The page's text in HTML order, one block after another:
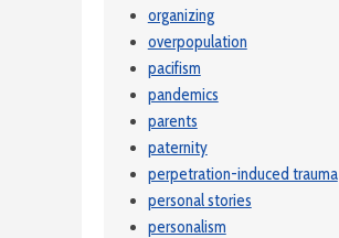
organizing
overpopulation
pacifism
pandemics
parents
paternity
perpetration-induced trauma
personal stories
personalism